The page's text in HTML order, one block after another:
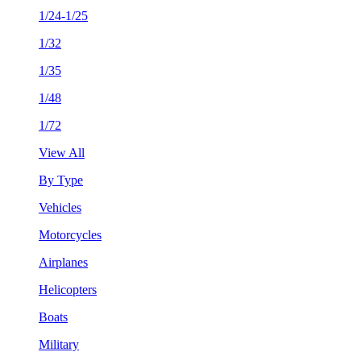
1/24-1/25
1/32
1/35
1/48
1/72
View All
By Type
Vehicles
Motorcycles
Airplanes
Helicopters
Boats
Military